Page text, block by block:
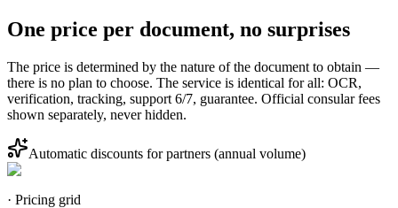
One price per document, no surprises
The price is determined by the nature of the document to obtain —
there is no plan to choose. The service is identical for all: OCR,
verification, tracking, support 6/7, guarantee. Official consular fees
shown separately, never hidden.
Automatic discounts for partners (annual volume)
· Pricing grid